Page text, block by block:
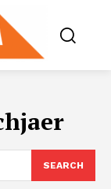
SEARCH